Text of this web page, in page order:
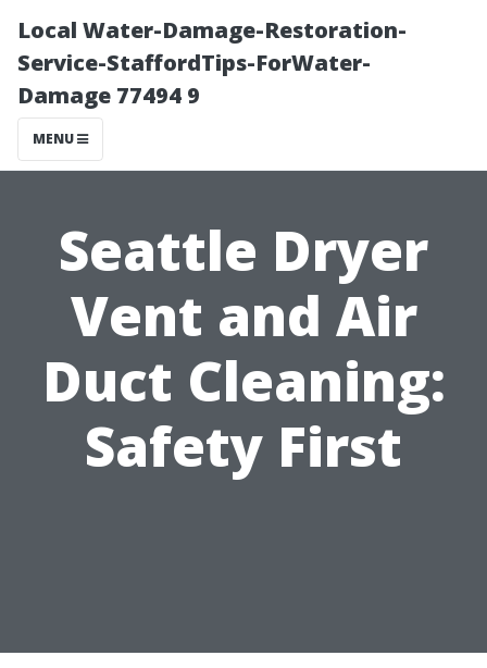
Local Water-Damage-Restoration-
Service-StaffordTips-ForWater-
Damage 77494 9
MENU
Seattle Dryer
Vent and Air
Duct Cleaning:
Safety First